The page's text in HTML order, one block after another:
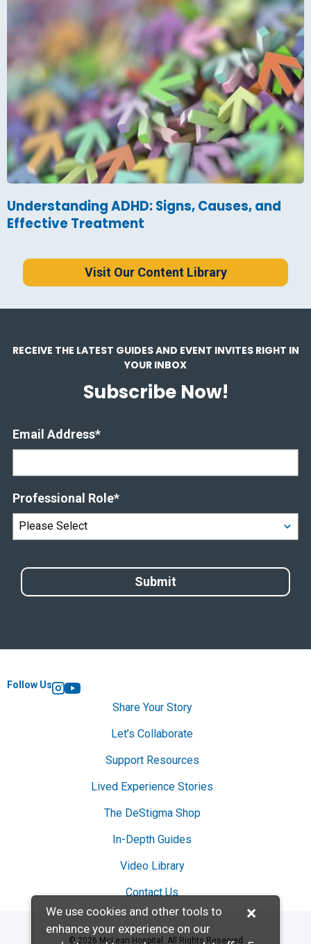
Understanding ADHD: Signs, Causes, and
Effective Treatment
Visit Our Content Library
RECEIVE THE LATEST GUIDES AND EVENT INVITES RIGHT IN
YOUR INBOX
Subscribe Now!
Email Address*
Professional Role*
Follow Us
Instagram
YouTube
Share Your Story
Let’s Collaborate
Support Resources
Lived Experience Stories
The DeStigma Shop
In-Depth Guides
Video Library
Contact Us
© 2026 McLean Hospital. All Rights Reserved
×
We use cookies and other tools to
enhance your experience on our